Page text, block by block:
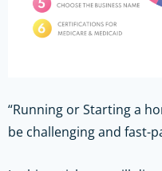
“Running or Starting a
be challenging and fast-